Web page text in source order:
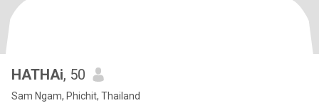
HATHAi, 50
Sam Ngam, Phichit, Thailand